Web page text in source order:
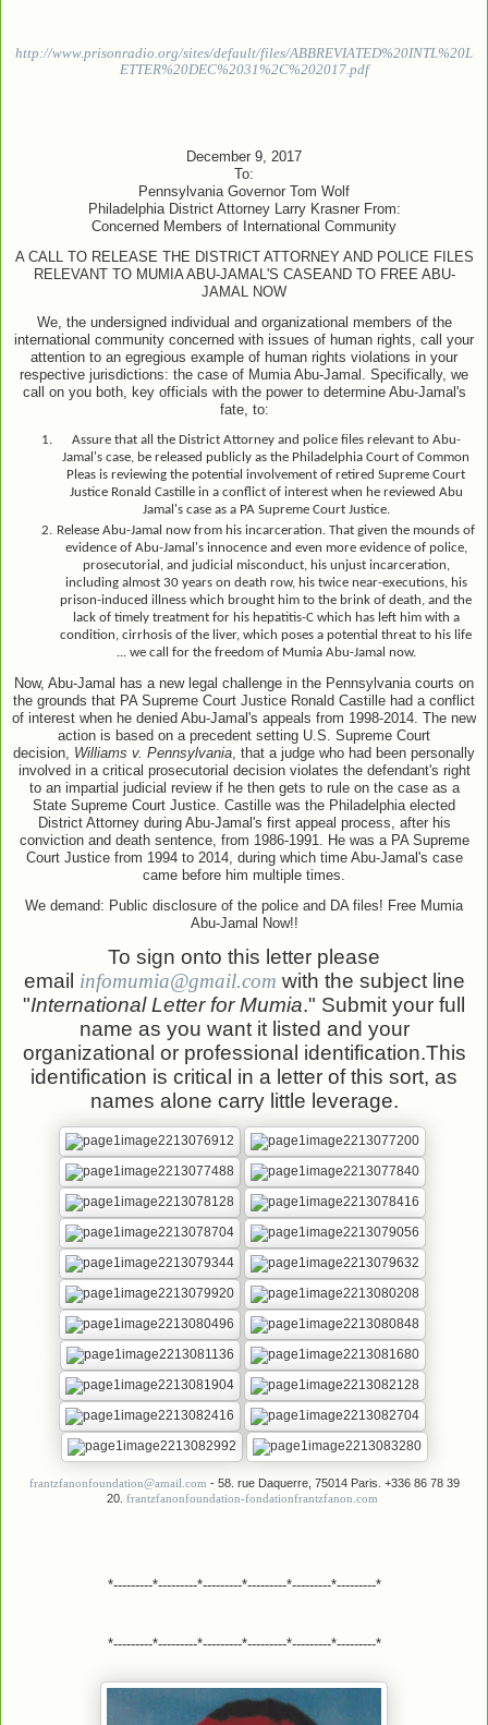
http://www.prisonradio.org/sites/default/files/ABBREVIATED%20INTL%20L
ETTER%20DEC%2031%2C%202017.pdf
December 9, 2017
To:
Pennsylvania Governor Tom Wolf
Philadelphia District Attorney Larry Krasner From:
Concerned Members of International Community
A CALL TO RELEASE THE DISTRICT ATTORNEY AND POLICE FILES
RELEVANT TO MUMIA ABU-JAMAL 'S CASEAND TO FREE ABU-
JAMAL NOW
We, the undersigned individual and organizational members of the
international community concerned with issues of human rights, call your
attention to an egregious example of human rights violations in your
respective jurisdictions: the case of Mumia Abu-Jamal. Specifically, we
call on you both, key officials with the power to determine Abu-Jamal's
fate, to:
Assure that all the District Attorney and police files relevant to Abu-
Jamal's case, be released publicly as the Philadelphia Court of Common
Pleas is reviewing the potential involvement of retired Supreme Court
Justice Ronald Castille in a conflict of interest when he reviewed Abu
Jamal's case as a PA Supreme Court Justice.
Release Abu-Jamal now from his incarceration. That given the mounds of
evidence of Abu-Jamal's innocence and even more evidence of police,
prosecutorial, and judicial misconduct, his unjust incarceration,
including almost 30 years on death row, his twice near-executions, his
prison-induced illness which brought him to the brink of death, and the
lack of timely treatment for his hepatitis-C which has left him with a
condition, cirrhosis of the liver, which poses a potential threat to his life
... we call for the freedom of Mumia Abu-Jamal now.
Now, Abu-Jamal has a new legal challenge in the Pennsylvania courts on
the grounds that PA Supreme Court Justice Ronald Castille had a conflict
of interest when he denied Abu-Jamal's appeals from 1998-2014. The new
action is based on a precedent setting U.S. Supreme Court
decision, Williams v. Pennsylvania, that a judge who had been personally
involved in a critical prosecutorial decision violates the defendant's right
to an impartial judicial review if he then gets to rule on the case as a
State Supreme Court Justice. Castille was the Philadelphia elected
District Attorney during Abu-Jamal's first appeal process, after his
conviction and death sentence, from 1986-1991. He was a PA Supreme
Court Justice from 1994 to 2014, during which time Abu-Jamal's case
came before him multiple times.
We demand: Public disclosure of the police and DA files! Free Mumia
Abu-Jamal Now!!
To sign onto this letter please
email infomumia@gmail.com with the subject line
"International Letter for Mumia." Submit your full
name as you want it listed and your
organizational or professional identification.This
identification is critical in a letter of this sort, as
names alone carry little leverage.
frantzfanonfoundation@amail.com - 58. rue Daquerre, 75014 Paris. +336 86 78 39
20. frantzfanonfoundation-fondationfrantzfanon.com
*---------*---------*---------*---------*---------*---------*
*---------*---------*---------*---------*---------*---------*